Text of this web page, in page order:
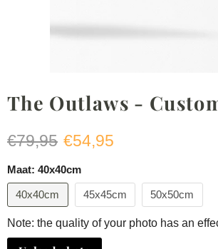
The Outlaws -
Original price
€79,95 Current price
€54,95
Maat: 40x40cm
40x40cm 45x45cm 50x50cm
Note: the quality of your photo has an